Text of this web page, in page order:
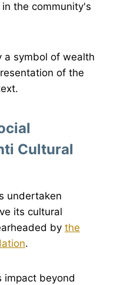
the community's
a symbol of wealth
of the
Cultural
undertaken
its cultural
by the
.
impact beyond